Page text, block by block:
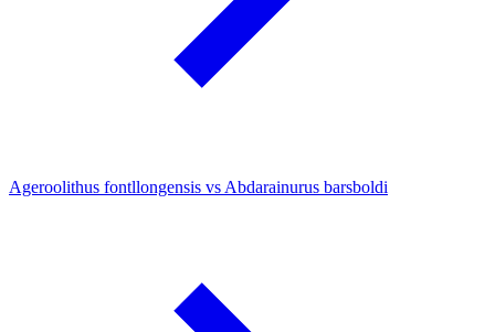
Ageroolithus fontllongensis vs Abdarainurus barsboldi